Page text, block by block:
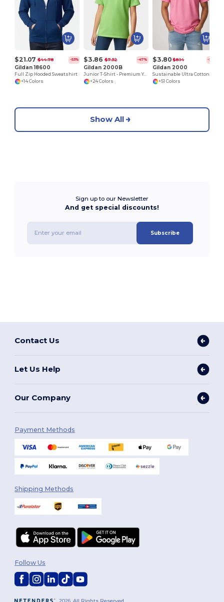
$21.07 $44.78 -53%
Gildan 18600
Full Zip Hooded Sweatshirt
+14 Colors
$3.86 $7.32 -47%
Gildan 2000B
Junior T-Shirt - Premium Youth Cotton Blend
+24 Colors
$3.80 $8.14 -53%
Gildan 2000
+51 Colors
Show All
Sign up to our Newsletter
And get special discounts!
Subscribe
Contact Us
Let Us Help
Our Company
Payment Methods
Shipping Methods
Follow Us